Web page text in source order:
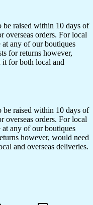
be raised within 10 days of
overseas orders. For local
at any of our boutiques
for returns however,
it for both local and
be raised within 10 days of
overseas orders. For local
at any of our boutiques
however, would need
and overseas deliveries.